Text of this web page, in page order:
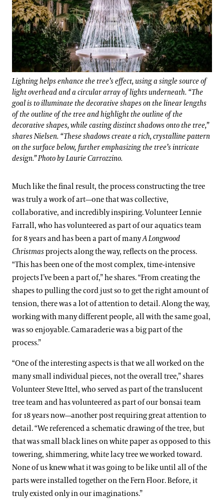
Lighting helps enhance the tree’s effect, using a single source of
light overhead and a circular array of lights underneath. “The
goal is to illuminate the decorative shapes on the linear lengths
of the outline of the tree and highlight the outline of the
decorative shapes, while casting distinct shadows onto the tree,”
shares Nielsen. “These shadows create a rich, crystalline pattern
on the surface below, further emphasizing the tree’s intricate
design.” Photo by Laurie Carrozzino.
Much like the final result, the process constructing the tree
was truly a work of art—one that was collective,
collaborative, and incredibly inspiring. Volunteer Lennie
Farrall, who has volunteered as part of our aquatics team
for 8 years and has been a part of manyA Longwood
Christmasprojects along the way, reflects on the process.
“This has been one of the most complex, time-intensive
projects I’ve been a part of,” he shares. “From creating the
shapes to pulling the cord just so to get the right amount of
tension, there was a lot of attention to detail. Along the way,
working with many different people, all with the same goal,
was so enjoyable. Camaraderie was a big part of the
process.”
“One of the interesting aspects is that we all worked on the
many small individual pieces, not the overall tree,” shares
Volunteer Steve Ittel, who served as part of the translucent
tree team and has volunteered as part of our bonsai team
for 18 years now—another post requiring great attention to
detail. “We referenced a schematic drawing of the tree, but
that was small black lines on white paper as opposed to this
towering, shimmering, white lacy tree we worked toward.
None of us knew what it was going to be like until all of the
parts were installed together on the Fern Floor. Before, it
truly existed only in our imaginations.”